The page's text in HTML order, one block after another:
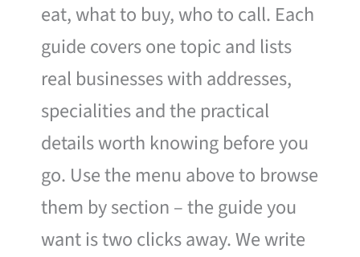
eat, what to buy, who to call. Each
guide covers one topic and lists
real businesses with addresses,
specialities and the practical
details worth knowing before you
go. Use the menu above to browse
them by section – the guide you
want is two clicks away. We write